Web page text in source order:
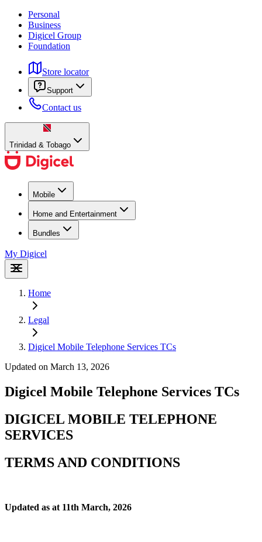
Personal
Business
Digicel Group
Foundation
Store locator
Support
Contact us
Trinidad & Tobago
Mobile
Home and Entertainment
Bundles
My Digicel
Home
Legal
Digicel Mobile Telephone Services TCs
Updated on March 13, 2026
Digicel Mobile Telephone Services TCs
DIGICEL MOBILE TELEPHONE
SERVICES
TERMS AND CONDITIONS
Updated as at 11th March, 2026